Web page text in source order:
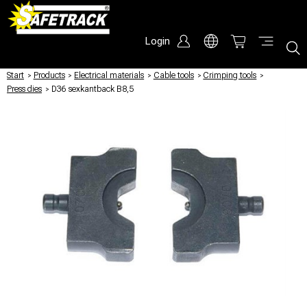
Login
Start / Products / Electrical materials / Cable tools / Crimping tools /
Press dies / D36 sexkantback B8,5